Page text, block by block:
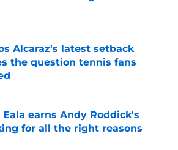
by on Invalid Date
Alcaraz's latest setback
the question tennis fans
by on Invalid Date
Eala earns Andy Roddick's
for all the right reasons
by on Invalid Date